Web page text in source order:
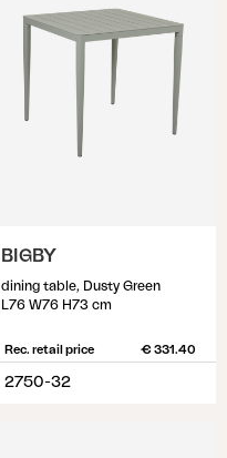
BIGBY
dining table, Dusty Green
L76 W76 H73 cm
Rec. retail price € 331.40
2750-32